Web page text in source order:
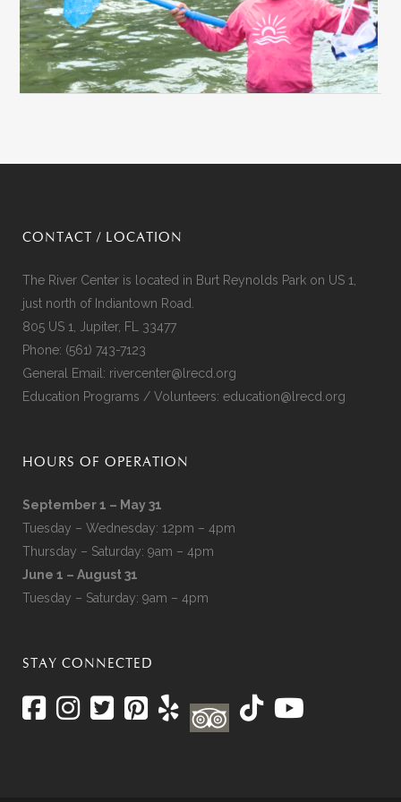
CONTACT / LOCATION
The River Center is located in Burt Reynolds Park on US 1,
just north of Indiantown Road.
805 US 1, Jupiter, FL 33477
Phone: (561) 743-7123
General Email: rivercenter@lrecd.org
Education Programs / Volunteers: education@lrecd.org
HOURS OF OPERATION
September 1 – May 31
Tuesday – Wednesday: 12pm – 4pm
Thursday – Saturday: 9am – 4pm
June 1 – August 31
Tuesday – Saturday: 9am – 4pm
STAY CONNECTED